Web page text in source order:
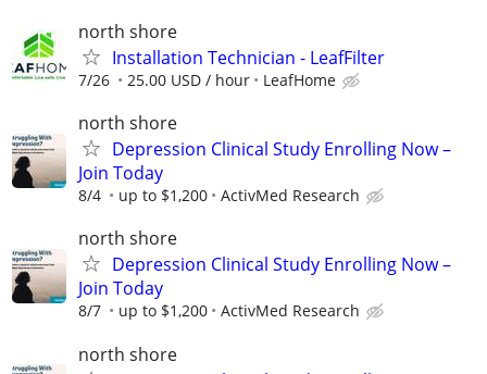
north shore
Installation Technician - LeafFilter
7/26 25.00 USD / hour LeafHome
north shore
Depression Clinical Study Enrolling Now –
Join Today
8/4 up to $1,200 ActivMed Research
north shore
Depression Clinical Study Enrolling Now –
Join Today
8/7 up to $1,200 ActivMed Research
north shore